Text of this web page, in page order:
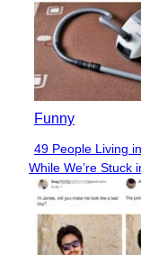
Funny
Section
Heading
49 People Living in
While We’re Stuck